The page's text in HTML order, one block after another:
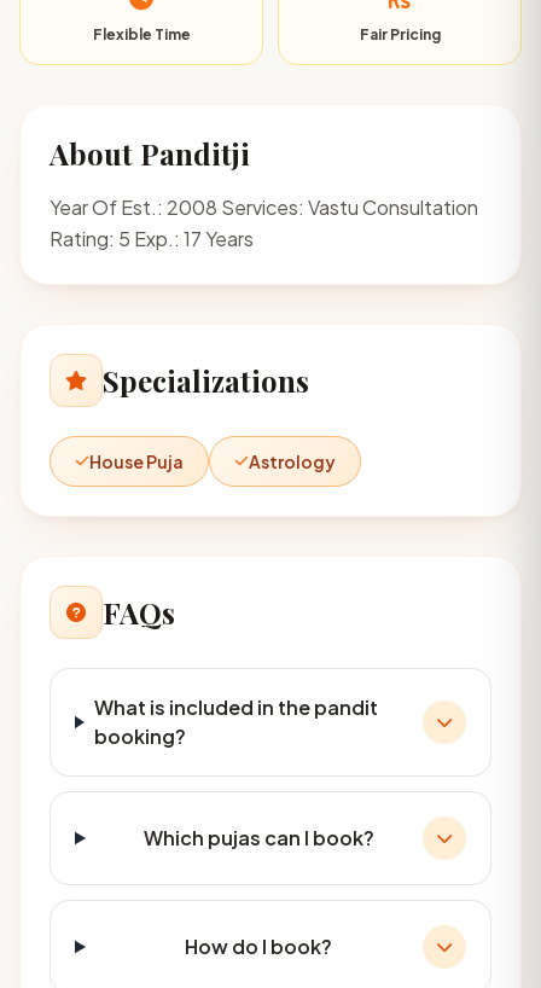
Flexible Time Fair Pricing
About Panditji
Year Of Est.: 2008 Services: Vastu Consultation
Rating: 5 Exp.: 17 Years
Specializations
House Puja Astrology
FAQs
What is included in the pandit
booking?
Which pujas can I book?
How do I book?